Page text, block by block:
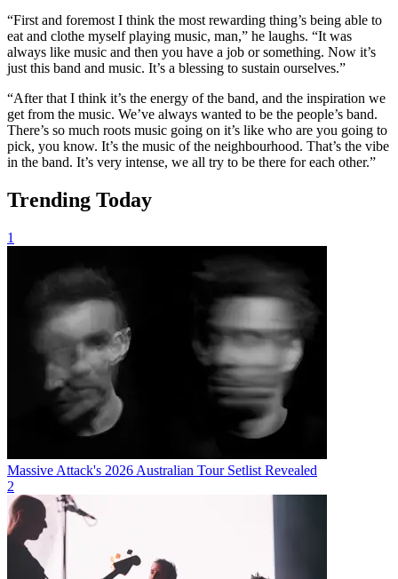
“First and foremost I think the most rewarding thing’s being able to
eat and clothe myself playing music, man,” he laughs. “It was
always like music and then you have a job or something. Now it’s
just this band and music. It’s a blessing to sustain ourselves.”
“After that I think it’s the energy of the band, and the inspiration we
get from the music. We’ve always wanted to be the people’s band.
There’s so much roots music going on it’s like who are you going to
pick, you know. It’s the music of the neighbourhood. That’s the vibe
in the band. It’s very intense, we all try to be there for each other.”
Trending Today
1
Massive Attack's 2026 Australian Tour Setlist Revealed
2